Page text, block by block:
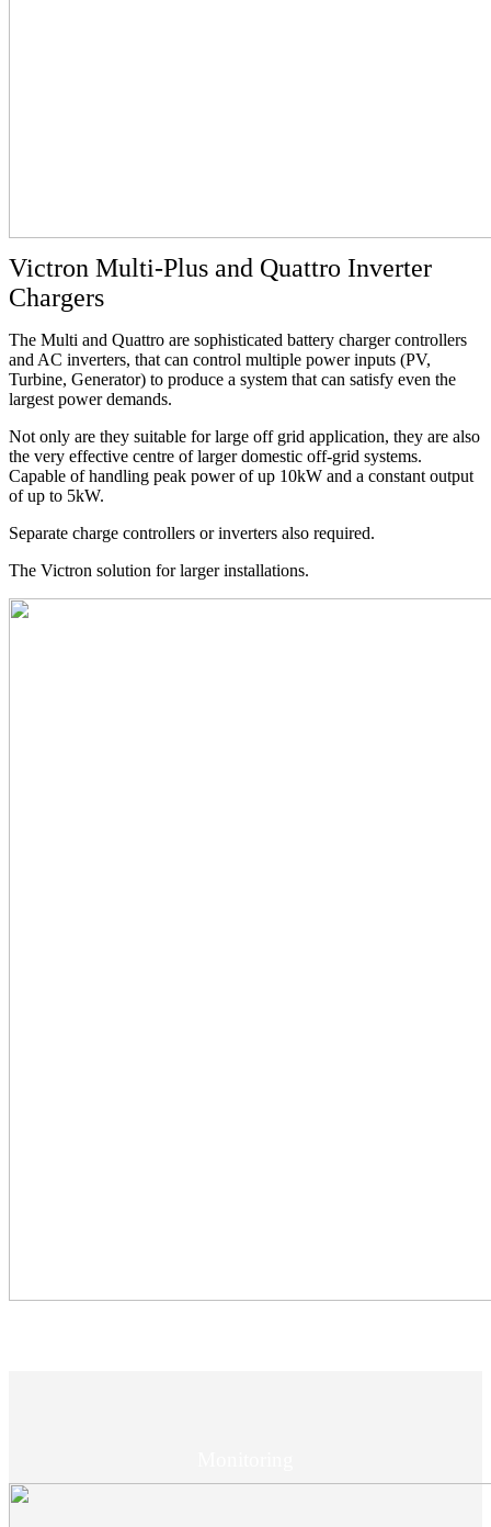
Victron Multi-Plus and Quattro Inverter
Chargers
The Multi and Quattro are sophisticated battery charger controllers
and AC inverters, that can control multiple power inputs (PV,
Turbine, Generator) to produce a system that can satisfy even the
largest power demands.
Not only are they suitable for large off grid application, they are also
the very effective centre of larger domestic off-grid systems.
Capable of handling peak power of up 10kW and a constant output
of up to 5kW.
Separate charge controllers or inverters also required.
The Victron solution for larger installations.